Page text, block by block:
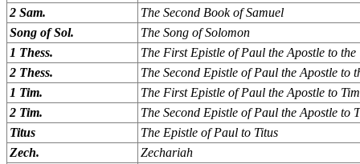
2 Sam.
The Second Book of Samuel
Song of Sol.
The Song of Solomon
1 Thess.
The First Epistle of Paul the Apostle to the
2 Thess.
The Second Epistle of Paul the Apostle to
1 Tim.
The First Epistle of Paul the Apostle to
2 Tim.
The Second Epistle of Paul the Apostle to
Titus
The Epistle of Paul to Titus
Zech.
Zechariah